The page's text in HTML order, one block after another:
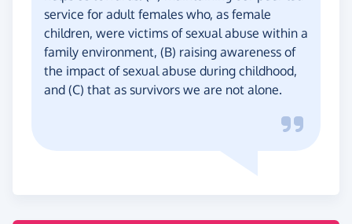
service for adult females who, as female
children, were victims of sexual abuse within a
family environment, (B) raising awareness of
the impact of sexual abuse during childhood,
and (C) that as survivors we are not alone.